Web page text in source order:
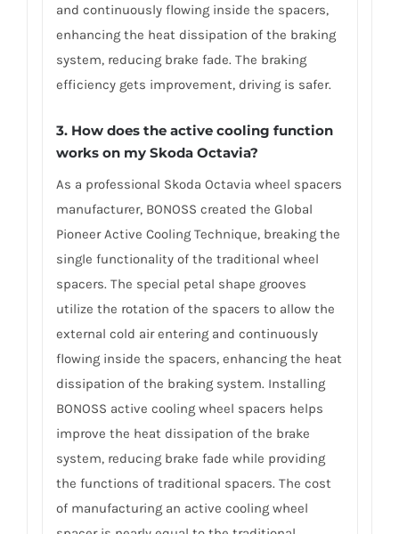
and continuously flowing inside the spacers,
enhancing the heat dissipation of the braking
system, reducing brake fade. The braking
efficiency gets improvement, driving is safer.
3. How does the active cooling function
works on my Skoda Octavia?
As a professional Skoda Octavia wheel spacers
manufacturer, BONOSS created the Global
Pioneer Active Cooling Technique, breaking the
single functionality of the traditional wheel
spacers. The special petal shape grooves
utilize the rotation of the spacers to allow the
external cold air entering and continuously
flowing inside the spacers, enhancing the heat
dissipation of the braking system. Installing
BONOSS active cooling wheel spacers helps
improve the heat dissipation of the brake
system, reducing brake fade while providing
the functions of traditional spacers. The cost
of manufacturing an active cooling wheel